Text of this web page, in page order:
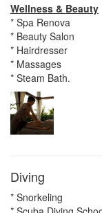
Wellness & Beauty
* Spa Renova
* Beauty Salon
* Hairdresser
* Massages
* Steam Bath.
Diving
* Snorkeling